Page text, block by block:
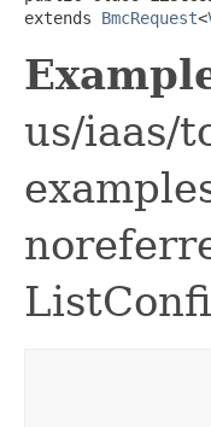
extends BmcRequest<
us/iaas/